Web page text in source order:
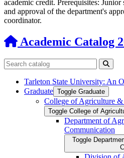
academic credit. Prerequisites:
and approval of the department's
coordinator.
Academic Catalog
Search catalog
Tarleton State University: An
Graduate Toggle Graduate
College of Agriculture &​
Toggle College of
Department of
Communication
Toggle